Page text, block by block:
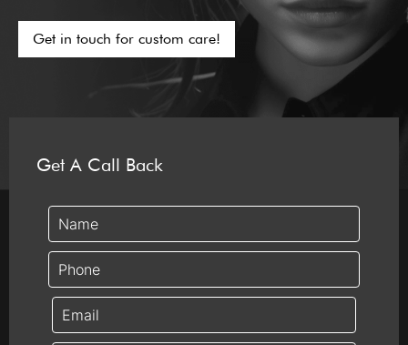
Get in touch for custom care!
Get A Call Back